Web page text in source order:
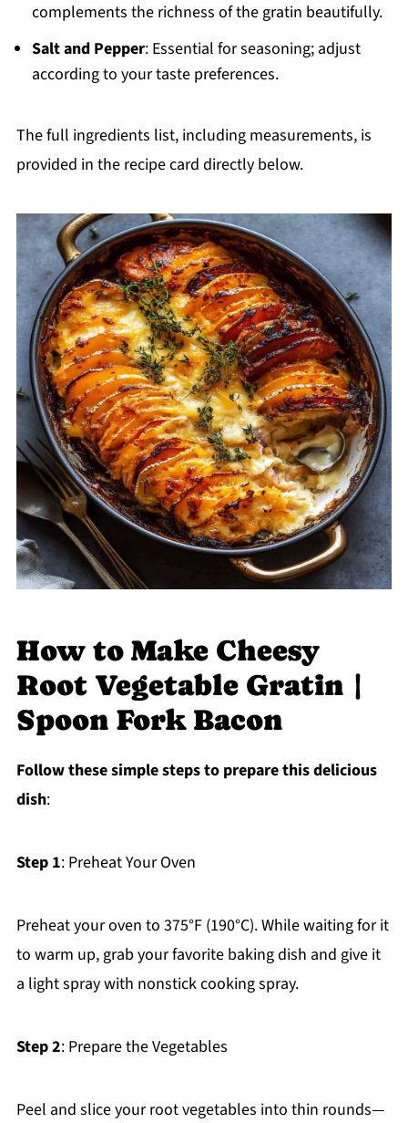
complements the richness of the gratin beautifully.
Salt and Pepper: Essential for seasoning; adjust
according to your taste preferences.
The full ingredients list, including measurements, is
provided in the recipe card directly below.
How to Make Cheesy
Root Vegetable Gratin |
Spoon Fork Bacon
Follow these simple steps to prepare this delicious
dish:
Step 1: Preheat Your Oven
Preheat your oven to 375°F (190°C). While waiting for it
to warm up, grab your favorite baking dish and give it
a light spray with nonstick cooking spray.
Step 2: Prepare the Vegetables
Peel and slice your root vegetables into thin rounds—